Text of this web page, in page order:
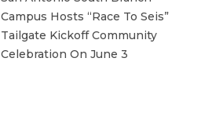
Campus Hosts “Race To Seis”
Tailgate Kickoff Community
Celebration On June 3